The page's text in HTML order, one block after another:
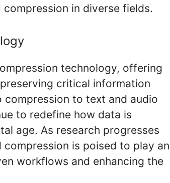
in diverse fields.
technology, offering
critical information
compression to text and audio
to redefine how data is
age. As research progresses
is poised to play an
workflows and enhancing the